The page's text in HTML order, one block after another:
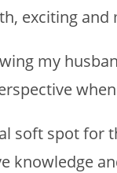
exciting and
my
soft spot
knowledge